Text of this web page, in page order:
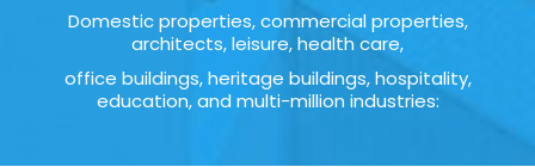
Domestic properties, commercial properties,
architects, leisure, health care,
office buildings, heritage buildings, hospitality,
education, and multi-million industries: